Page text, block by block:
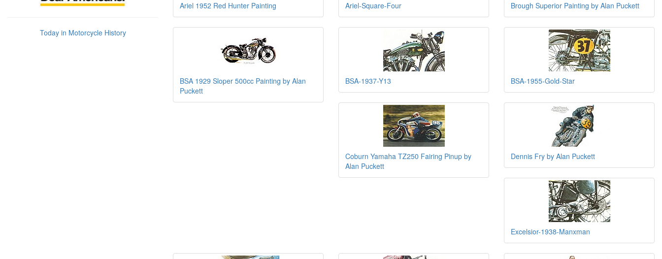
Today in Motorcycle History
Ariel 1952 Red Hunter Painting Ariel-Square-Four Brough Superior Painting by Alan Puckett
BSA 1929 Sloper 500cc Painting by Alan
Puckett
BSA-1937-Y13 BSA-1955-Gold-Star
Coburn Yamaha TZ250 Fairing Pinup by
Alan Puckett
Dennis Fry by Alan Puckett
Excelsior-1938-Manxman